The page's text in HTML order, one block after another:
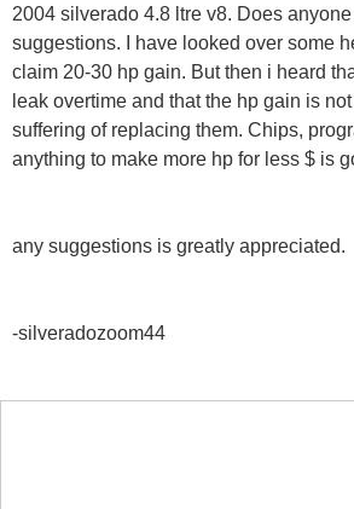
2004 silverado 4.8 ltre v8. Does
suggestions. I have looked over some
claim 20-30 hp gain. But then i heard
leak overtime and that the hp gain is
suffering of replacing them. Chips,
anything to make more hp for less $ is
any suggestions is greatly appreciated.
-silveradozoom44